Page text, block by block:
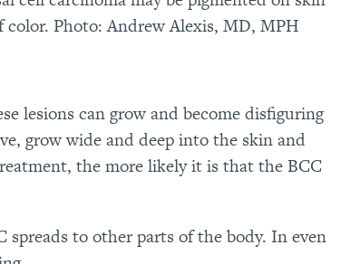
color. Photo: Andrew Alexis, MD, MPH
lesions can grow and become disfiguring
grow wide and deep into the skin and
the more likely it is that the BCC
spreads to other parts of the body. In even